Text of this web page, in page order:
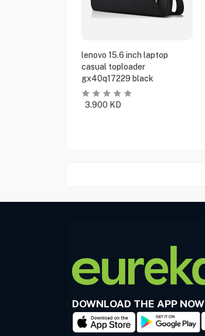
lenovo 15.6 inch laptop
casual toploader
gx40q17229 black
3.900 KD
DOWNLOAD THE APP NOW